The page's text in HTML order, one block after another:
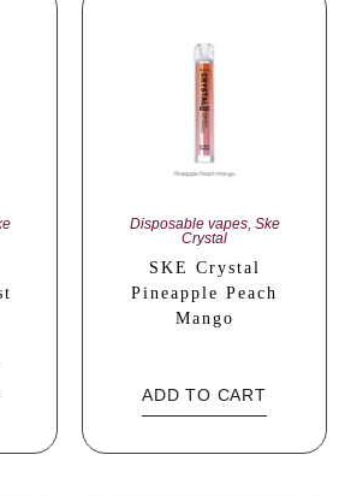
Disposable vapes, Ske
Crystal
SKE Crystal
Pineapple Peach
Mango
ADD TO CART